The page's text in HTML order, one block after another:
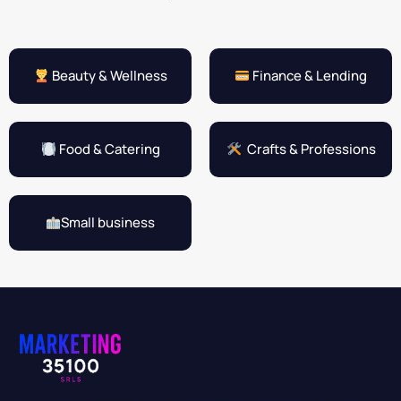
Beauty & Wellness Finance & Lending
Food & Catering Crafts & Professions
Small business